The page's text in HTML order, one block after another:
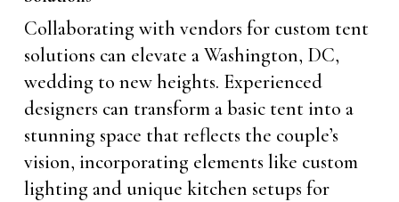
Collaborating with vendors for custom tent
solutions can elevate a Washington, DC,
wedding to new heights. Experienced
designers can transform a basic tent into a
stunning space that reflects the couple’s
vision, incorporating elements like custom
lighting and unique kitchen setups for